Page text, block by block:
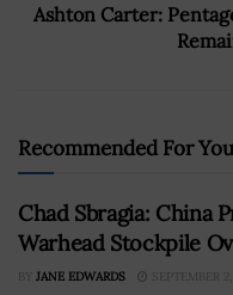
Ashton Carter:
Recommended For You
Chad Sbragia: China
Warhead Stockpile
BY JANE EDWARDS SEPTEMBER